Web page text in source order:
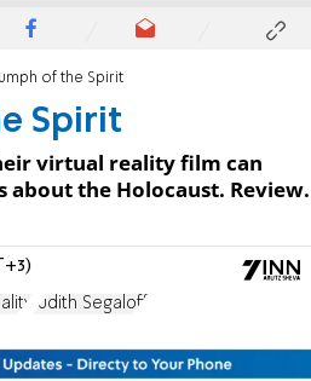
of the Spirit
Spirit
virtual reality film can
about the Holocaust. Review.
Judith Segaloff